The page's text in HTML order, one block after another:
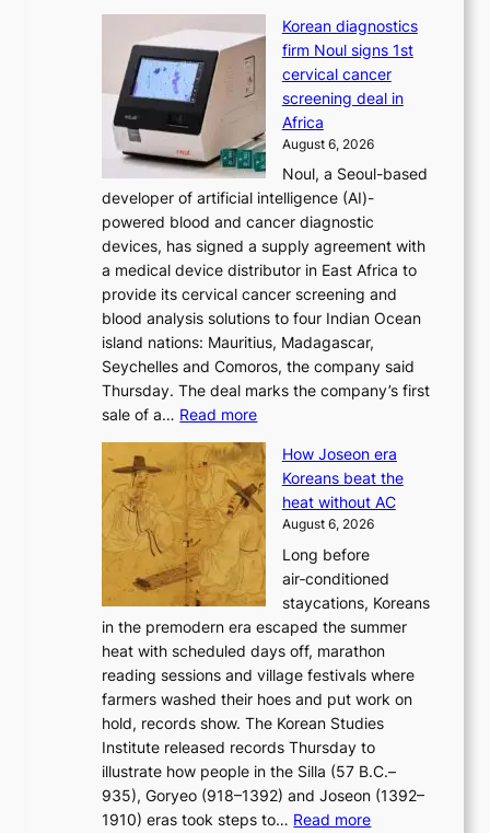
o
n
s
f
o
r
m
d
r
i
v
e
a
i
s
e
s
c
o
n
c
s
e
r
h
y
d
o
n
’
t
w
e
l
i
k
e
o
u
r
i
g
h
b
o
r
s
?
Korean diagnostics
firm Noul signs 1st
cervical cancer
screening deal in
Africa
August 6, 2026
Noul, a Seoul-based
developer of artificial intelligence (AI)-
powered blood and cancer diagnostic
devices, has signed a supply agreement with
a medical device distributor in East Africa to
provide its cervical cancer screening and
blood analysis solutions to four Indian Ocean
island nations: Mauritius, Madagascar,
Seychelles and Comoros, the company said
Thursday. The deal marks the company’s first
sale of a… Read more:
o
r
e
a
n
d
i
a
g
n
o
s
t
i
c
s
How Joseon era
Koreans beat the
heat without AC
August 6, 2026
Long before
air‑conditioned
staycations, Koreans
in the premodern era escaped the summer
heat with scheduled days off, marathon
reading sessions and village festivals where
farmers washed their hoes and put work on
hold, records show. The Korean Studies
Institute released records Thursday to
illustrate how people in the Silla (57 B.C.–
935), Goryeo (918–1392) and Joseon (1392–
1910) eras took steps to… Read more: